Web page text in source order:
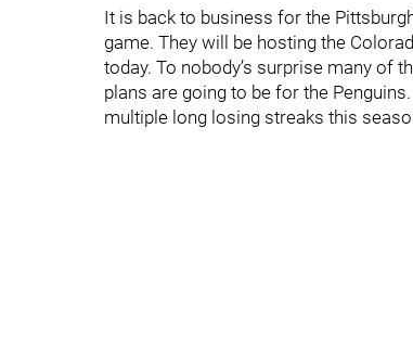
It is back to business for the
game. They will be hosting the
today. To nobody’s surprise many of
plans are going to be for the
multiple long losing streaks this